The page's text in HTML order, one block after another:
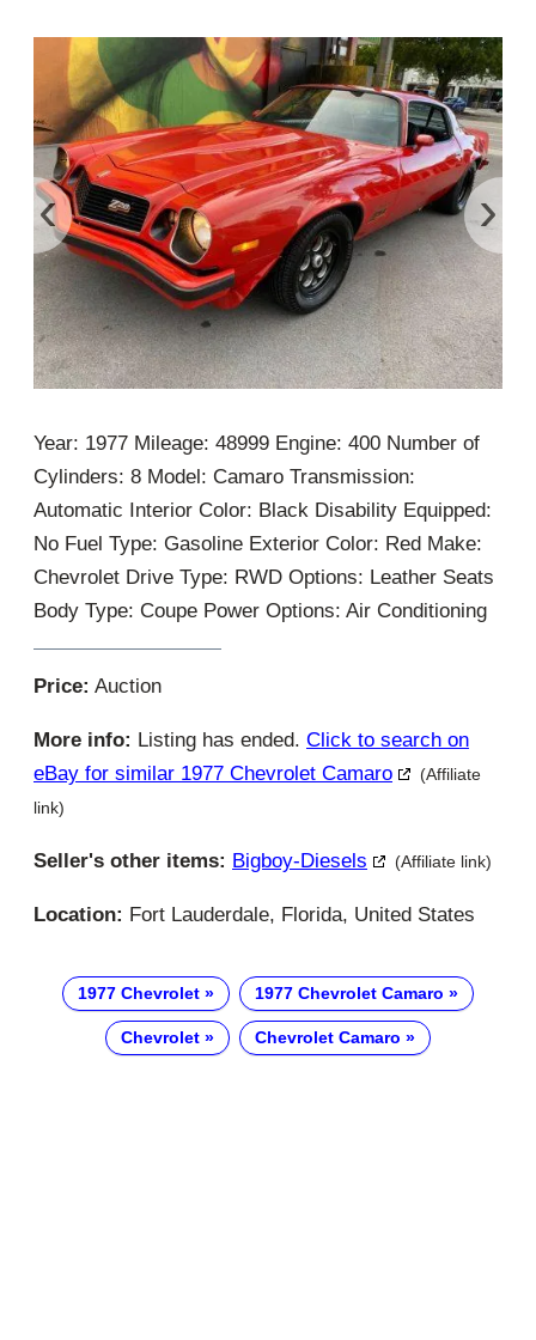
‹ ›
Year: 1977 Mileage: 48999 Engine: 400 Number of
Cylinders: 8 Model: Camaro Transmission:
Automatic Interior Color: Black Disability Equipped:
No Fuel Type: Gasoline Exterior Color: Red Make:
Chevrolet Drive Type: RWD Options: Leather Seats
Body Type: Coupe Power Options: Air Conditioning
Price: Auction
More info: Listing has ended. Click to search on
eBay for similar 1977 Chevrolet Camaro
(Affiliate
link)
Seller's other items: Bigboy-Diesels (Affiliate link)
Location: Fort Lauderdale, Florida, United States
1977 Chevrolet 1977 Chevrolet Camaro
Chevrolet Chevrolet Camaro